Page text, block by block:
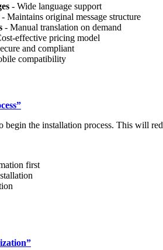
- Wide language support
- Maintains original message structure
- Manual translation on demand
effective pricing model
and compliant
compatibility
the installation process. This will
first